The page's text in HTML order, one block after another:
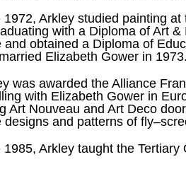
1972, Arkley studied painting
with a Diploma of Art
and obtained a Diploma of
Elizabeth Gower in 1973.
was awarded the Alliance
with Elizabeth Gower in
Art Nouveau and Art Deco
designs and patterns of
1985, Arkley taught the